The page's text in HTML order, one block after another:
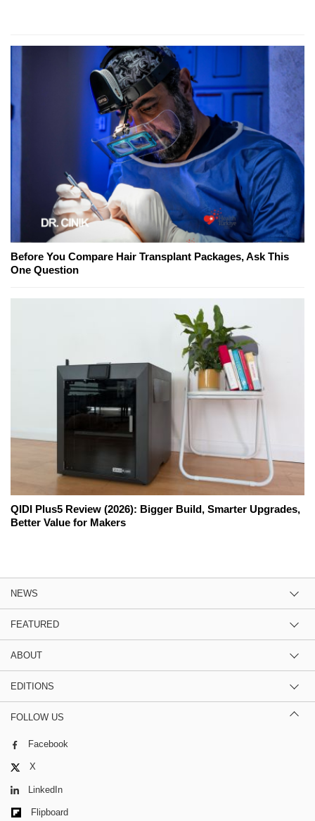
Before You Compare Hair Transplant Packages, Ask This
One Question
QIDI Plus5 Review (2026): Bigger Build, Smarter Upgrades,
Better Value for Makers
NEWS
FEATURED
ABOUT
EDITIONS
FOLLOW US
Facebook
X
LinkedIn
Flipboard